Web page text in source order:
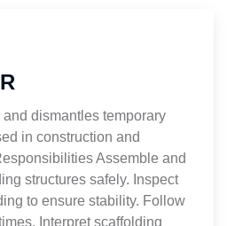
dismantles temporary
in construction and
Assemble and
structures safely. Inspect
to ensure stability. Follow
Interpret scaffolding